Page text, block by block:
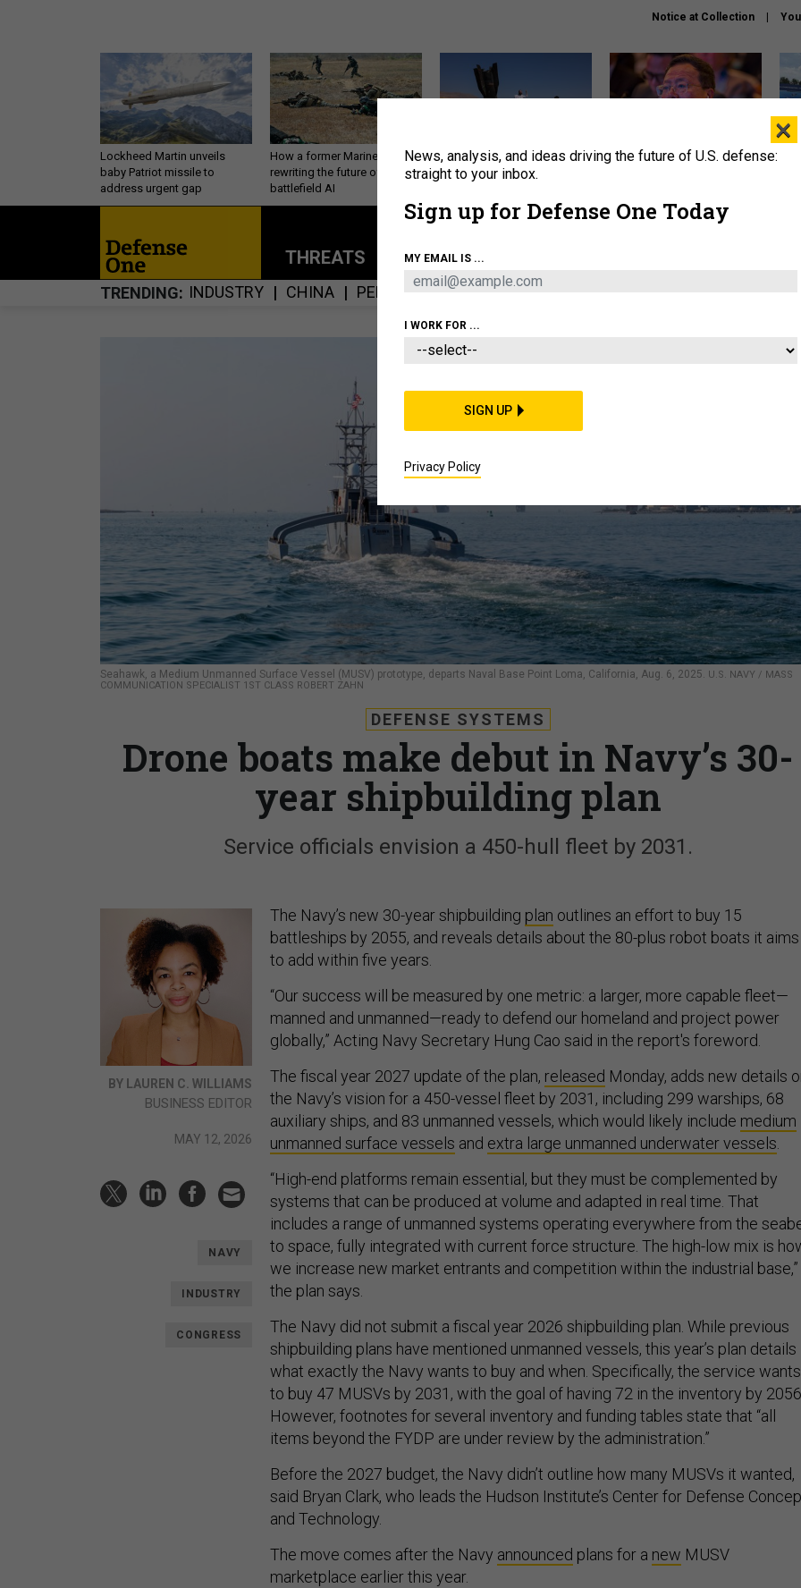
Notice at Collection
Lockheed Martin unveils
baby Patriot missile to
address urgent gap
How a former Marine is
rewriting the future of
battlefield AI
US has too few interceptors
to deter war with China,
What is the Chinese military
it
About Newsletters Podcast Insights
THREATS POLICY BUSINESS
TRENDING INDUSTRY CHINA PERSONNEL CYBER IRAN ARTIFICIAL
Seahawk, a Medium Unmanned Surface Vessel (MUSV) prototype, departs Naval Base Point Loma, California, Aug. 6, 2025. U.S. NAVY / MASS
COMMUNICATION SPECIALIST 1ST CLASS ROBERT ZAHN
DEFENSE SYSTEMS
Drone boats make debut in Navy’s 30-
year shipbuilding plan
Service officials envision a 450-hull fleet by 2031.
BY LAUREN C. WILLIAMS
BUSINESS EDITOR
MAY 12, 2026
NAVY
INDUSTRY
CONGRESS
The Navy’s new 30-year shipbuilding plan outlines an effort to buy 15
battleships by 2055, and reveals details about the 80-plus robot boats it aims
to add within five years.
“Our success will be measured by one metric: a larger, more capable fleet—
manned and unmanned—ready to defend our homeland and project power
globally,” Acting Navy Secretary Hung Cao said in the report's foreword.
The fiscal year 2027 update of the plan, released Monday, adds new details
the Navy’s vision for a 450-vessel fleet by 2031, including 299 warships, 68
auxiliary ships, and 83 unmanned vessels, which would likely include medium
unmanned surface vessels and extra large unmanned underwater vessels.
“High-end platforms remain essential, but they must be complemented by
systems that can be produced at volume and adapted in real time. That
includes a range of unmanned systems operating everywhere from the
to space, fully integrated with current force structure. The high-low mix is
we increase new market entrants and competition within the industrial base,”
the plan says.
The Navy did not submit a fiscal year 2026 shipbuilding plan. While previous
shipbuilding plans have mentioned unmanned vessels, this year’s plan details
what exactly the Navy wants to buy and when. Specifically, the service wants
to buy 47 MUSVs by 2031, with the goal of having 72 in the inventory by
However, footnotes for several inventory and funding tables state that “all
items beyond the FYDP are under review by the administration.”
Before the 2027 budget, the Navy didn’t outline how many MUSVs it wanted,
said Bryan Clark, who leads the Hudson Institute’s Center for Defense
and Technology.
The move comes after the Navy announced plans for a new MUSV
marketplace earlier this year.
×
News, analysis, and ideas driving the future of U.S. defense:
straight to your inbox.
Sign up for Defense One Today
MY EMAIL IS ...
I WORK FOR ...
SIGN UP
Privacy Policy